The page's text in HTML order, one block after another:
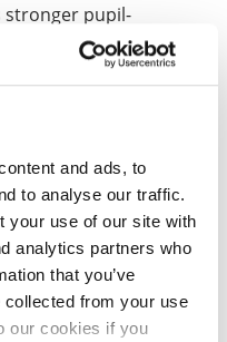
and ads, to
to analyse our traffic.
your use of our site with
analytics partners who
that you’ve
collected from your use
our cookies if you
stronger pupil-
professional
and volunteers who
outcomes,
cohesion.
the economic